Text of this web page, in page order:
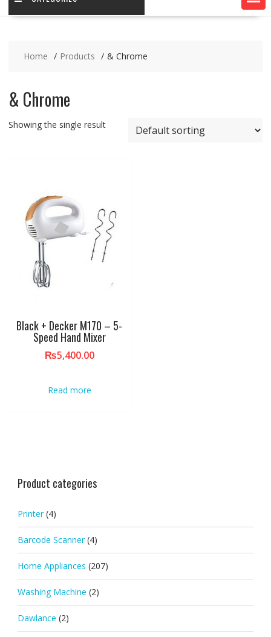
Home Products & Chrome
& Chrome
Showing the single result
Black + Decker M170 – 5-
Speed Hand Mixer
₨5,400.00
Read more
Product categories
Printer (4)
Barcode Scanner (4)
Home Appliances (207)
Washing Machine (2)
Dawlance (2)